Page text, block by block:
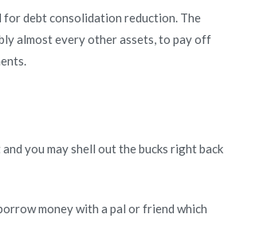
debt consolidation reduction. The
almost every other assets, to pay off
you may shell out the bucks right back
money with a pal or friend which